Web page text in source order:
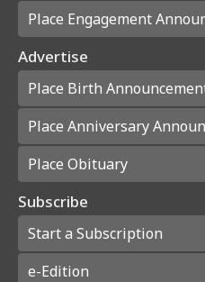
Place Engagement
Advertise
Place Birth
Place Anniversary
Place Obituary
Subscribe
Start a Subscription
e-Edition